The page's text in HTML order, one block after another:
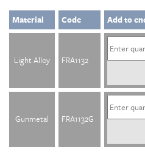
Material Code Add to
Light Alloy
FRA1132
Gunmetal
FRA1132G